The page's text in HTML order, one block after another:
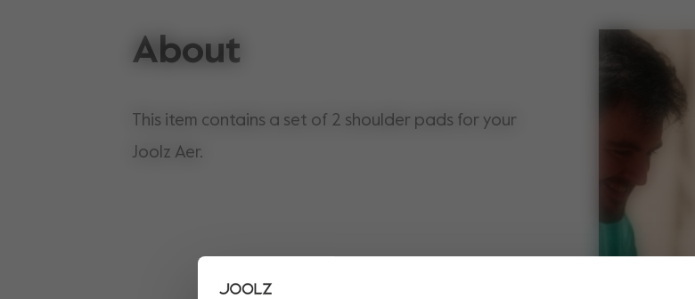
About
This item contains a set of 2 shoulder pads for your
Joolz Aer.